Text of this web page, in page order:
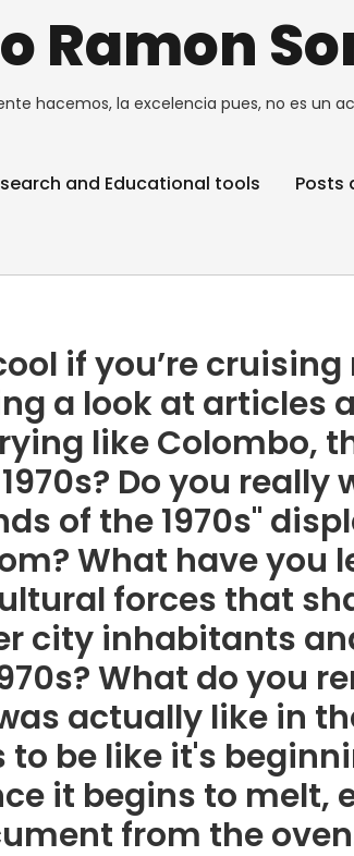
Ramon
hacemos, la excelencia pues, no es un
and Educational tools Posts
if you’re
a look at articles
like Colombo,
Do you really
of the 1970s"
What have you
forces that
city inhabitants
What do you
actually like in
to be like it's
it begins to melt,
from the